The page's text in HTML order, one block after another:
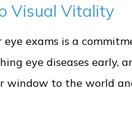
Visual Vitality
exams is a
eye diseases early,
window to the world